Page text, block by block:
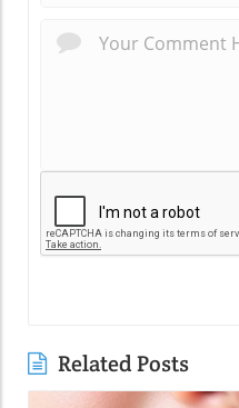
Related Posts